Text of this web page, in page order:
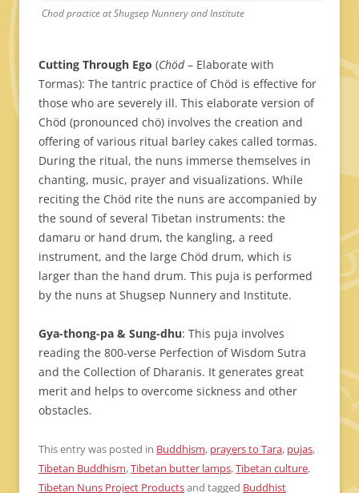
Chod practice at Shugsep Nunnery and Institute
Cutting Through Ego (Chöd– Elaborate with
Tormas): The tantric practice of Chöd is effective for
those who are severely ill. This elaborate version of
Chöd (pronounced chö) involves the creation and
offering of various ritual barley cakes called tormas.
During the ritual, the nuns immerse themselves in
chanting, music, prayer and visualizations. While
reciting the Chöd rite the nuns are accompanied by
the sound of several Tibetan instruments: the
damaru or hand drum, the kangling, a reed
instrument, and the large Chöd drum, which is
larger than the hand drum. This puja is performed
by the nuns at Shugsep Nunnery and Institute.
Gya-thong-pa & Sung-dhu: This puja involves
reading the 800-verse Perfection of Wisdom Sutra
and the Collection of Dharanis. It generates great
merit and helps to overcome sickness and other
obstacles.
This entry was posted in Buddhism, prayers to Tara, pujas,
Tibetan Buddhism,Tibetan butter lamps,Tibetan culture,
Tibetan Nuns Project Productsand tagged Buddhist